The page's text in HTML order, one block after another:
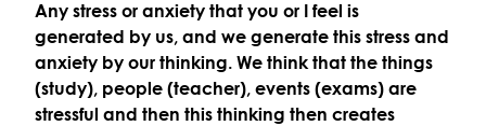
Any stress or anxiety that you or I feel is
generated by us, and we generate this stress and
anxiety by our thinking. We think that the things
(study), people (teacher), events (exams) are
stressful and then this thinking then creates